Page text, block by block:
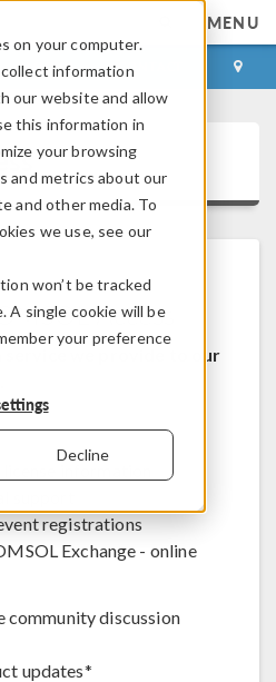
on your computer.
information
our website and allow
this information in
your browsing
and metrics about our
and other media. To
we use, see our
won’t be tracked
A single cookie will be
your preference
Decline
MENU
LOG IN CONTACT
Access
service we provide to our
information
registrations
Exchange - online
community discussion
updates*